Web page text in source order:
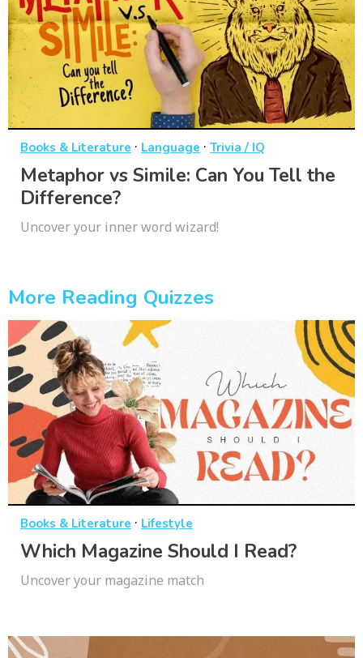
Books & Literature · Language · Trivia / IQ
Metaphor vs Simile: Can You Tell the
Difference?
Uncover your inner word wizard!
More Reading Quizzes
Books & Literature · Lifestyle
Which Magazine Should I Read?
Uncover your magazine match